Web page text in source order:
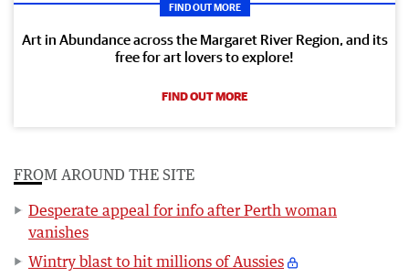
FIND OUT MORE
Art in Abundance across the Margaret River Region, and its
free for art lovers to explore!
FIND OUT MORE
FROM AROUND THE SITE
Desperate appeal for info after Perth woman
vanishes
Wintry blast to hit millions of Aussies